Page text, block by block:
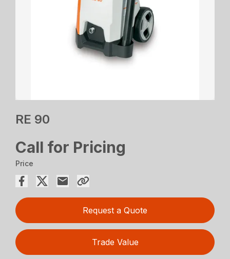
RE 90
Call for Pricing
Price
Request a Quote
Trade Value